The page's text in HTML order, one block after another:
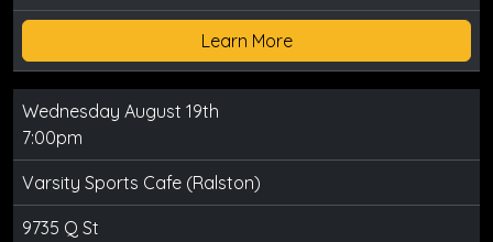
Learn More
Wednesday August 19th
7:00pm
Varsity Sports Cafe (Ralston)
9735 Q St